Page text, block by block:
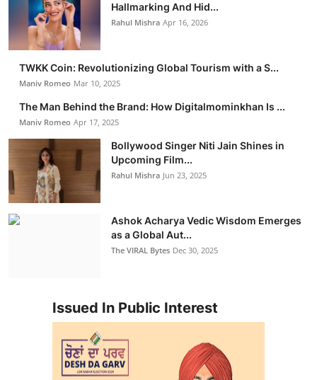
Hallmarking And Hid...
Rahul Mishra Apr 16, 2026
TWKK Coin: Revolutionizing Global Tourism with a S...
Maniv Romeo Mar 10, 2025
The Man Behind the Brand: How Digitalmominkhan Is ...
Maniv Romeo Apr 17, 2025
Bollywood Singer Niti Jain Shines in
Upcoming Film...
Rahul Mishra Jun 23, 2025
Ashok Acharya Vedic Wisdom Emerges
as a Global Aut...
The VIRAL Bytes Dec 30, 2025
Issued In Public Interest